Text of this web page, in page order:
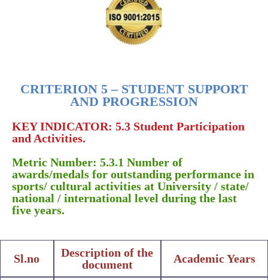
CRITERION 5 – STUDENT SUPPORT
AND PROGRESSION
KEY INDICATOR: 5.3 Student Participation
and Activities.
Metric Number: 5.3.1 Number of
awards/medals for outstanding performance in
sports/ cultural activities at University / state/
national / international level during the last
five years.
Sl.no
Description of the
document
Academic Years